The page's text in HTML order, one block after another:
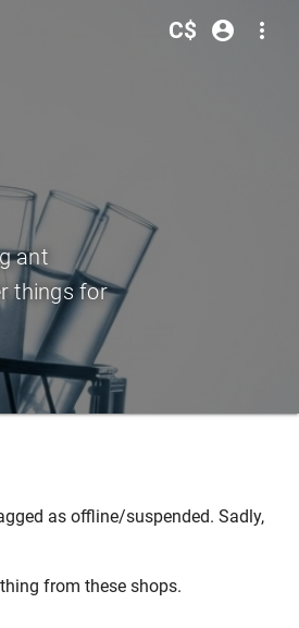
more_vert
account_circle
C$
ant
things for
as offline/suspended. Sadly,
from these shops.